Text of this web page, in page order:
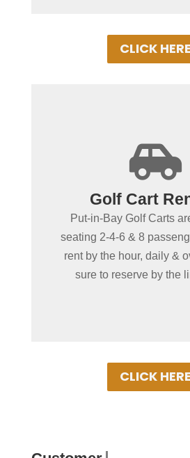
CLICK HERE

Golf Cart
Put-in-Bay Golf Carts
seating 2-4-6 & 8
rent by the hour, daily &
sure to reserve by the
+
in Put-in-
Put-in-Bay Golf Cart
overnight & multiple days.
Golf Carts ensure
Book Your Cart
CLICK HERE